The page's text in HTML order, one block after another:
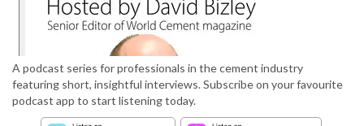
A podcast series for professionals in the cement industry
featuring short, insightful interviews. Subscribe on your favourite
podcast app to start listening today.